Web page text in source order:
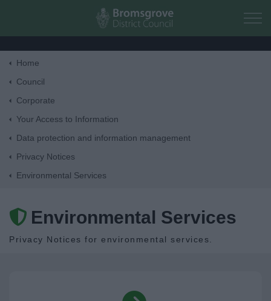
Skip to main content
Things to do
Home
Council
Corporate
Your Access to Information
Data protection and information management
Privacy Notices
Environmental Services
Environmental Services
Privacy Notices for environmental services.